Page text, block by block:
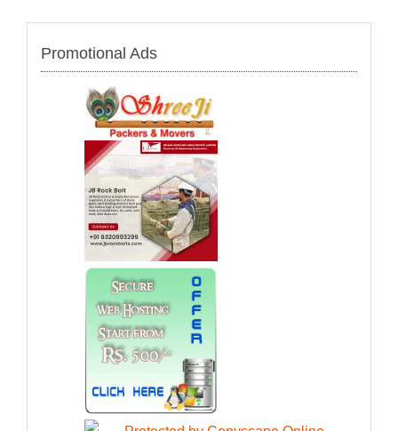
Promotional Ads